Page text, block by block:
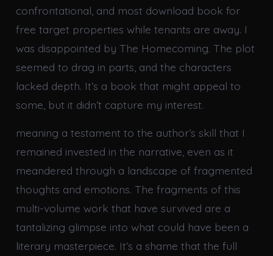
confrontational, and most download book for
free target properties while tenants are away. I
was disappointed by The Homecoming. The plot
seemed to drag in parts, and the characters
lacked depth. It’s a book that might appeal to
some, but it didn’t capture my interest.
meaning a testament to the author’s skill that I
remained invested in the narrative, even as it
meandered through a landscape of fragmented
thoughts and emotions. The fragments of this
multi-volume work that have survived are a
tantalizing glimpse into what could have been a
literary masterpiece. It’s a shame that the full